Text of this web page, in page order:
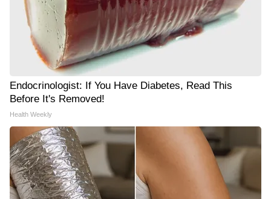
Endocrinologist: If You Have Diabetes, Read This
Before It's Removed!
Health Weekly